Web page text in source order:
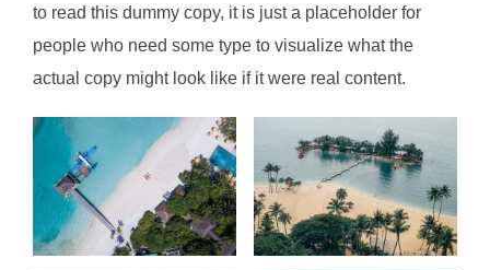
to read this dummy copy, it is just a placeholder for
people who need some type to visualize what the
actual copy might look like if it were real content.